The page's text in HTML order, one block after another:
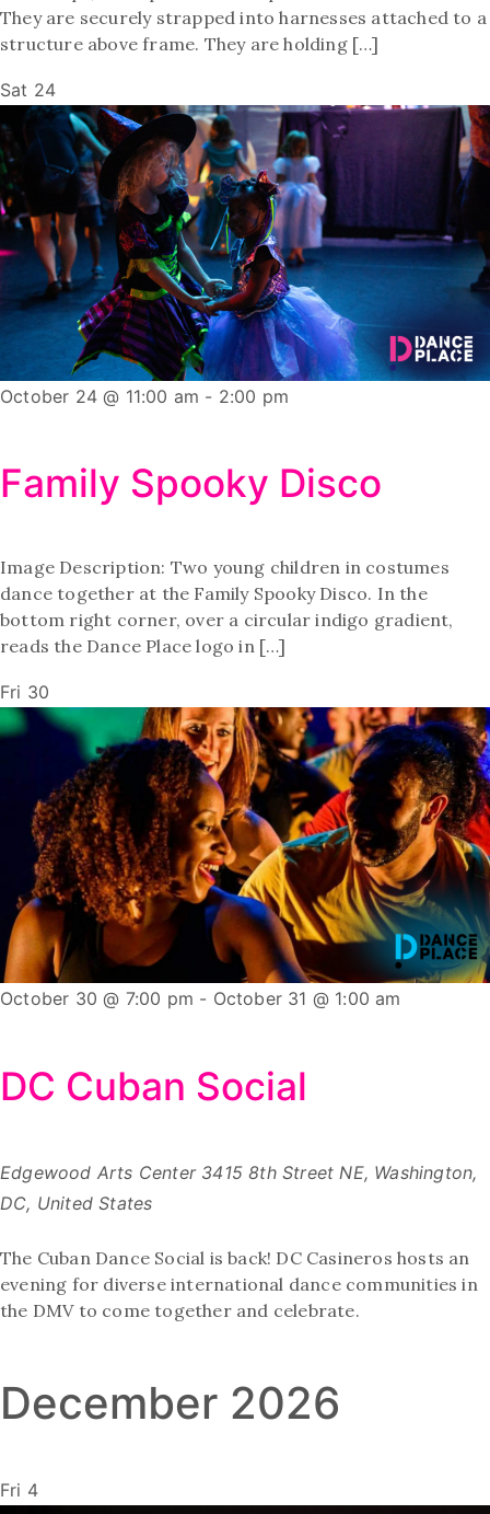
They are securely strapped into harnesses attached to a
structure above frame. They are holding […]
Sat 24
October 24 @ 11:00 am - 2:00 pm
Family Spooky Disco
Image Description: Two young children in costumes
dance together at the Family Spooky Disco. In the
bottom right corner, over a circular indigo gradient,
reads the Dance Place logo in […]
Fri 30
October 30 @ 7:00 pm - October 31 @ 1:00 am
DC Cuban Social
Edgewood Arts Center 3415 8th Street NE, Washington,
DC, United States
The Cuban Dance Social is back! DC Casineros hosts an
evening for diverse international dance communities in
the DMV to come together and celebrate.
December 2026
Fri 4